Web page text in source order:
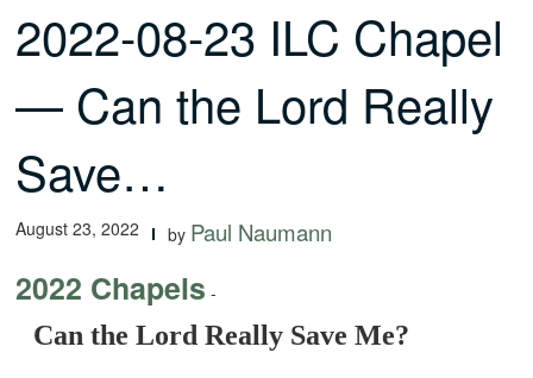
2022-08-23 ILC Chapel
— Can the Lord Really
Save…
August 23, 2022 by Paul Naumann
2022 Chapels -
Can the Lord Really Save Me?